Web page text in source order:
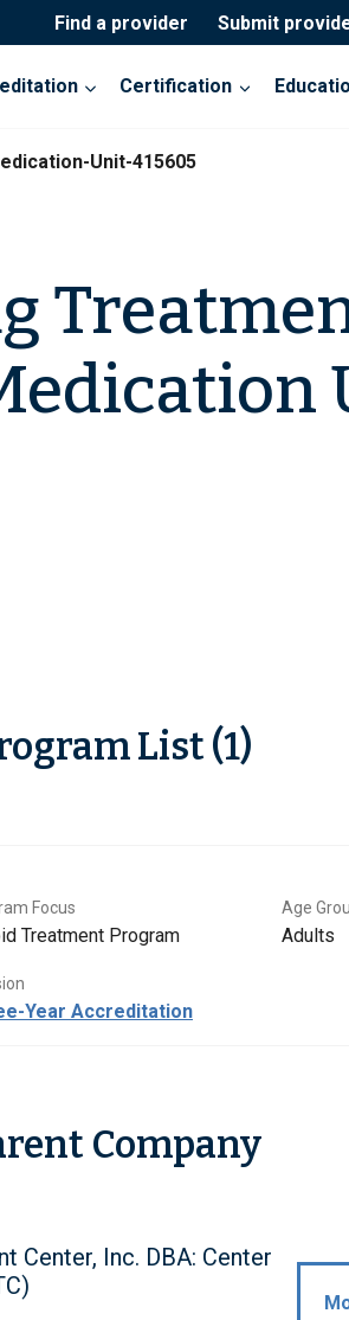
Find a provider Submit
Certification
Unit-415605
List (1)
Focus
Treatment Program
Age
Adults
Year Accreditation
Company
Center, Inc. DBA: Center